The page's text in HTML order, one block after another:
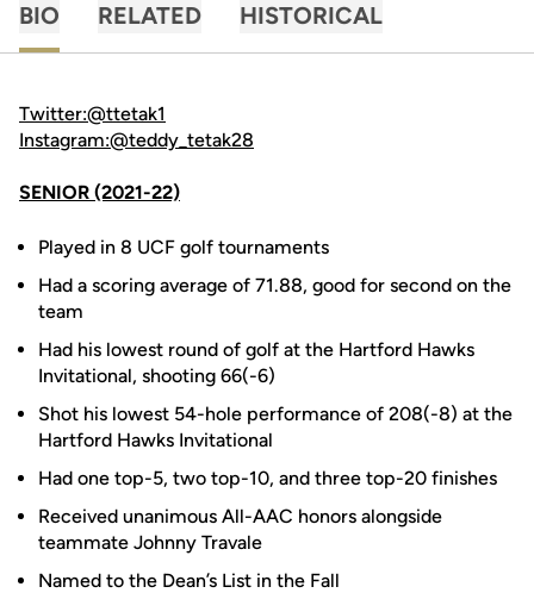
BIO RELATED HISTORICAL
Twitter:@ttetak1
Instagram:@teddy_tetak28
SENIOR (2021-22)
Played in 8 UCF golf tournaments
Had a scoring average of 71.88, good for second on the
team
Had his lowest round of golf at the Hartford Hawks
Invitational, shooting 66(-6)
Shot his lowest 54-hole performance of 208(-8) at the
Hartford Hawks Invitational
Had one top-5, two top-10, and three top-20 finishes
Received unanimous All-AAC honors alongside
teammate Johnny Travale
Named to the Dean’s List in the Fall